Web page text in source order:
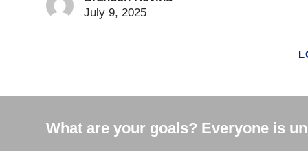
July 9, 2025
What are your goals? Everyone is